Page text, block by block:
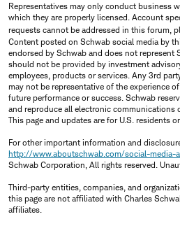
Representatives may only conduct business
which they are properly licensed. Account
requests cannot be addressed in this forum,
Content posted on Schwab social media by
endorsed by Schwab and does not represent
should not be provided by investment
employees, products or services. Any 3rd
may not be representative of the experience
future performance or success. Schwab
and reproduce all electronic communications
This page and updates are for U.S. residents
For other important information and
http://www.aboutschwab.com/social-media-
Schwab Corporation, All rights reserved.
Third-party entities, companies, and
this page are not affiliated with Charles
affiliates.